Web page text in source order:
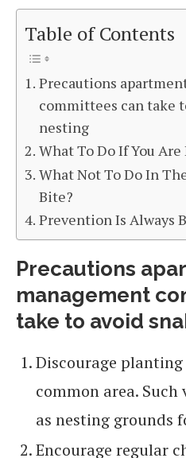
Table of Contents
Precautions
committees can take
nesting
What To Do If You
What Not To Do In
Bite?
Prevention Is Always
Precautions
management
take to avoid
Discourage
common area.
as nesting grounds
Encourage regular